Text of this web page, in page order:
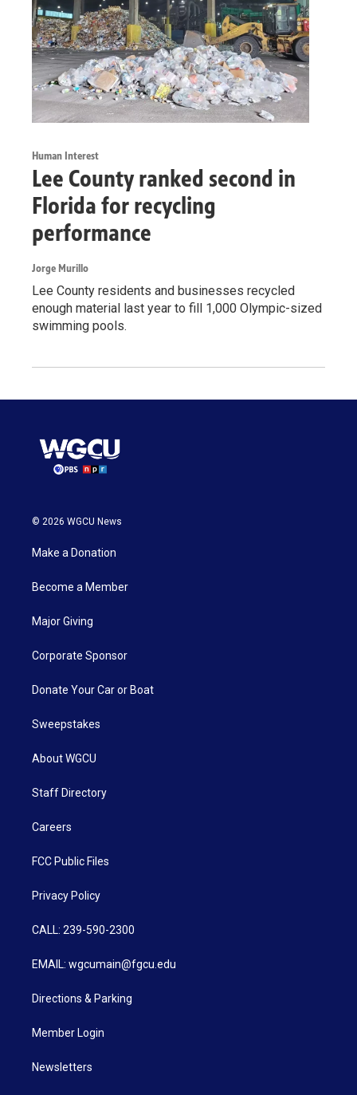
Human Interest
Lee County ranked second in
Florida for recycling
performance
Jorge Murillo
Lee County residents and businesses recycled
enough material last year to fill 1,000 Olympic-sized
swimming pools.
© 2026 WGCU News
Make a Donation
Become a Member
Major Giving
Corporate Sponsor
Donate Your Car or Boat
Sweepstakes
About WGCU
Staff Directory
Careers
FCC Public Files
Privacy Policy
CALL: 239-590-2300
EMAIL: wgcumain@fgcu.edu
Directions & Parking
Member Login
Newsletters